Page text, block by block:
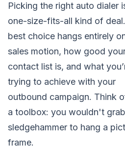
Picking the right auto dialer
one-size-fits-all kind of
best choice hangs entirely
sales motion, how good
contact list is, and what
trying to achieve with your
outbound campaign. Think
a toolbox: you wouldn't
sledgehammer to hang a
frame.